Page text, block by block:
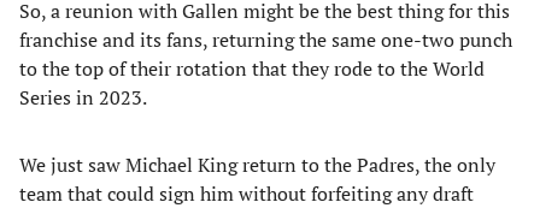
So, a reunion with Gallen might be the best thing for this
franchise and its fans, returning the same one-two punch
to the top of their rotation that they rode to the World
Series in 2023.
We just saw Michael King return to the Padres, the only
team that could sign him without forfeiting any draft